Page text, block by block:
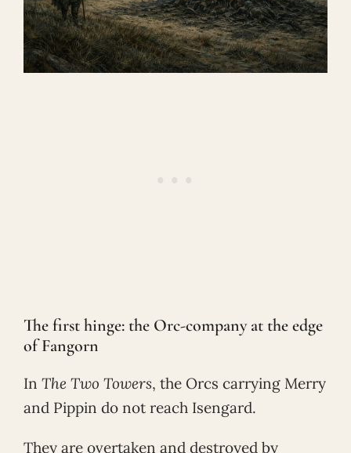
The first hinge: the Orc-company at the edge
of Fangorn
In The Two Towers, the Orcs carrying Merry
and Pippin do not reach Isengard.
They are overtaken and destroyed by